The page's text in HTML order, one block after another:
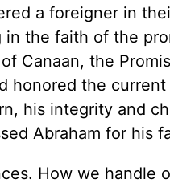
a foreigner in
the faith of the
Canaan, the
honored the
his integrity and
Abraham for his
How we handle